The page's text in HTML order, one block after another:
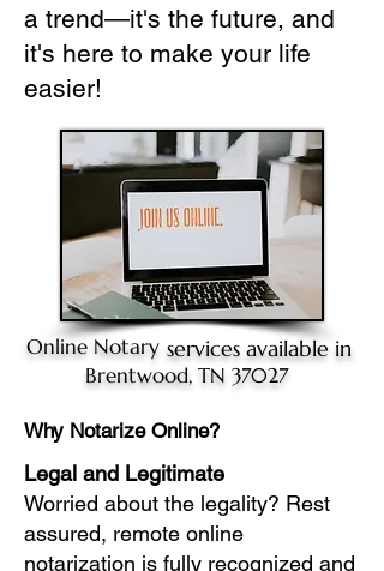
a trend—it's the future, and
it's here to make your life
easier!
Online Notary services available in
Brentwood, TN 37027
Why Notarize Online?
Legal and Legitimate
Worried about the legality? Rest
assured, remote online
notarization is fully recognized and